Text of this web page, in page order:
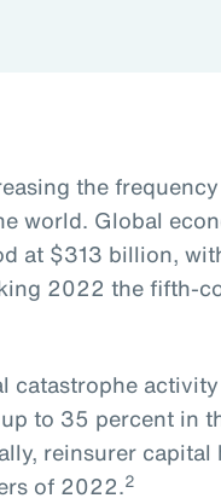
the
world. Global
at $313 billion,
2022 the fifth-
catastrophe
to 35 percent in
reinsurer capital
of 2022.2